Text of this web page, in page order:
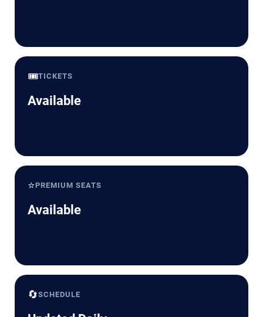
🎟️TICKETS
Available
⭐PREMIUM SEATS
Available
🔄SCHEDULE